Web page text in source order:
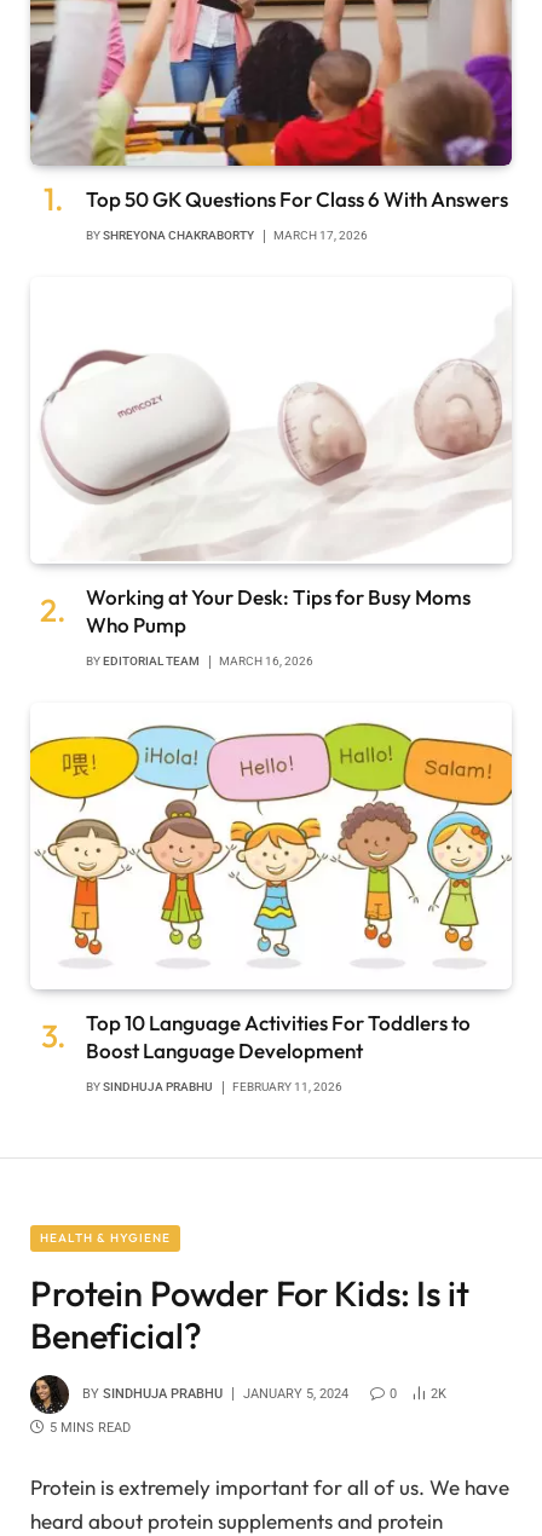
Top 50 GK Questions For Class 6 With Answers
BYSHREYONA CHAKRABORTY MARCH 17, 2026
Working at Your Desk: Tips for Busy Moms
Who Pump
BYEDITORIAL TEAM MARCH 16, 2026
Top 10 Language Activities For Toddlers to
Boost Language Development
BYSINDHUJA PRABHU FEBRUARY 11, 2026
HEALTH & HYGIENE
Protein Powder For Kids: Is it
Beneficial?
BY SINDHUJA PRABHU JANUARY 5, 2024 0 2K
5 MINS READ
Protein is extremely important for all of us. We have
heard about protein supplements and protein